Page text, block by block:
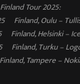
Finland Tour 2025:
Finland, Oulu –
Finland, Helsinki –
Finland, Turku –
Tampere –